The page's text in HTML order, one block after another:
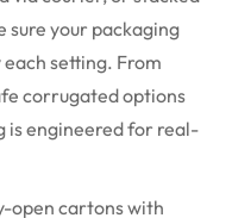
sure your packaging
setting. From
corrugated options
is engineered for real-
open cartons with